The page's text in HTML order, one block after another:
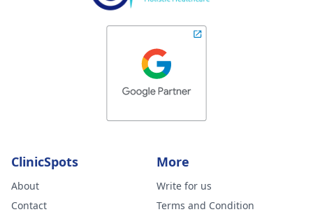
ClinicSpots
About
Contact
More
Write for us
Terms and Condition